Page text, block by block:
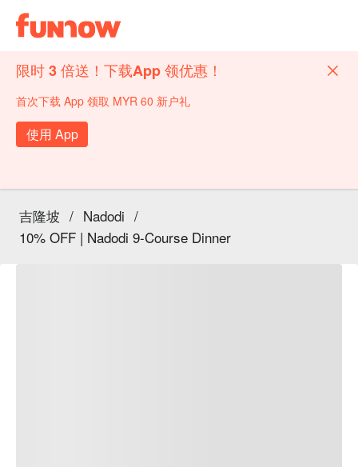
限时 3 倍送！下载App 领优惠！
首次下载 App 领取 MYR 60 新户礼
使用 App
吉隆坡 / Nadodi /
10% OFF | Nadodi 9-Course Dinner